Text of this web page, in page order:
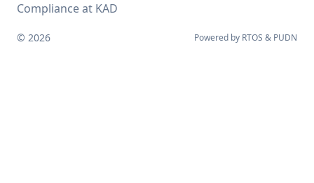
Compliance at KAD
© 2026 Powered by RTOS & PUDN